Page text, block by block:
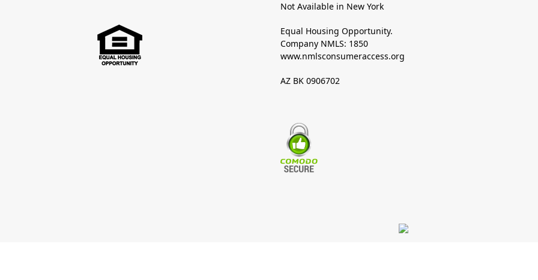
Not Available in New York
Equal Housing Opportunity.
Company NMLS: 1850
www.nmlsconsumeraccess.org
AZ BK 0906702